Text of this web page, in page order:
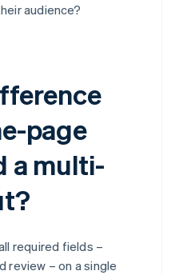
audience?
page
a multi-
required fields –
review – on a single